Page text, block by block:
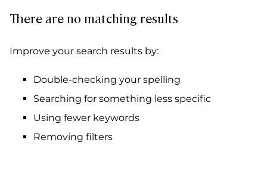
There are no matching results
Improve your search results by:
Double-checking your spelling
Searching for something less specific
Using fewer keywords
Removing filters